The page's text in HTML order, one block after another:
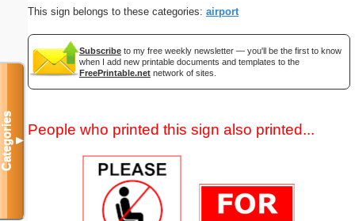
This sign belongs to these categories: airport
Subscribe to my free weekly newsletter — you'll be the first to know
when I add new printable documents and templates to the
FreePrintable.net network of sites.
People who printed this sign also printed...
Categories▼